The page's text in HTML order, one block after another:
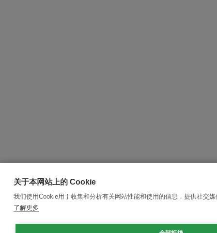
关于本网站上的 Cookie
我们使用Cookie用于收集和分析有关网站性能和使用的信息，提供社交
了解更多